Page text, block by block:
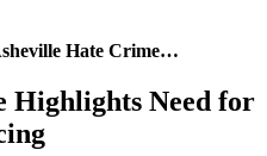
Hate Crime…
Highlights Need for